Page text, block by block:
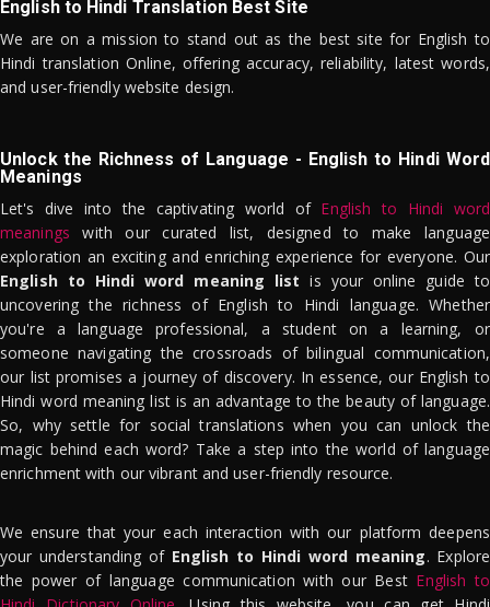
English to Hindi Translation Best Site
We are on a mission to stand out as the best site for English to
Hindi translation Online, offering accuracy, reliability, latest words,
and user-friendly website design.
Unlock the Richness of Language - English to Hindi Word
Meanings
Let's dive into the captivating world of English to Hindi word
meanings with our curated list, designed to make language
exploration an exciting and enriching experience for everyone. Our
English to Hindi word meaning list is your online guide to
uncovering the richness of English to Hindi language. Whether
you're a language professional, a student on a learning, or
someone navigating the crossroads of bilingual communication,
our list promises a journey of discovery. In essence, our English to
Hindi word meaning list is an advantage to the beauty of language.
So, why settle for social translations when you can unlock the
magic behind each word? Take a step into the world of language
enrichment with our vibrant and user-friendly resource.
We ensure that your each interaction with our platform deepens
your understanding of English to Hindi word meaning. Explore
the power of language communication with our Best English to